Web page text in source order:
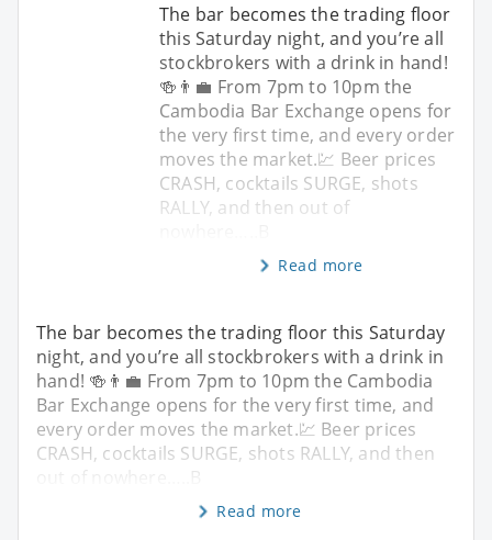
The bar becomes the trading floor
this Saturday night, and you’re all
stockbrokers with a drink in hand!
🍻👨‍💼 From 7pm to 10pm the
Cambodia Bar Exchange opens for
the very first time, and every order
moves the market.💹 Beer prices
CRASH, cocktails SURGE, shots
RALLY, and then out of
Read more
The bar becomes the trading floor this Saturday
night, and you’re all stockbrokers with a drink in
hand! 🍻👨‍💼 From 7pm to 10pm the Cambodia
Bar Exchange opens for the very first time, and
every order moves the market.💹 Beer prices
CRASH, cocktails SURGE, shots RALLY, and then
out of nowhere…..B
Read more